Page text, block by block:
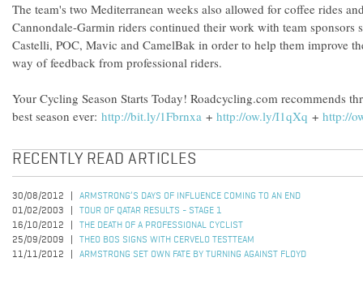
The team's two Mediterranean weeks also allowed for coffee rides
Cannondale-Garmin riders continued their work with team sponsors
Castelli, POC, Mavic and CamelBak in order to help them improve
way of feedback from professional riders.
Your Cycling Season Starts Today! Roadcycling.com recommends
best season ever: http://bit.ly/1Fbrnxa + http://ow.ly/I1qXq + http://
RECENTLY READ ARTICLES
30/08/2012
ARMSTRONG’S DAYS OF INFLUENCE COMING TO AN END
01/02/2003
TOUR OF QATAR RESULTS - STAGE 1
16/10/2012
THE DEATH OF A PROFESSIONAL CYCLIST
25/09/2009
THEO BOS SIGNS WITH CERVELO TESTTEAM
11/11/2012
ARMSTRONG SET OWN FATE BY TURNING AGAINST FLOYD